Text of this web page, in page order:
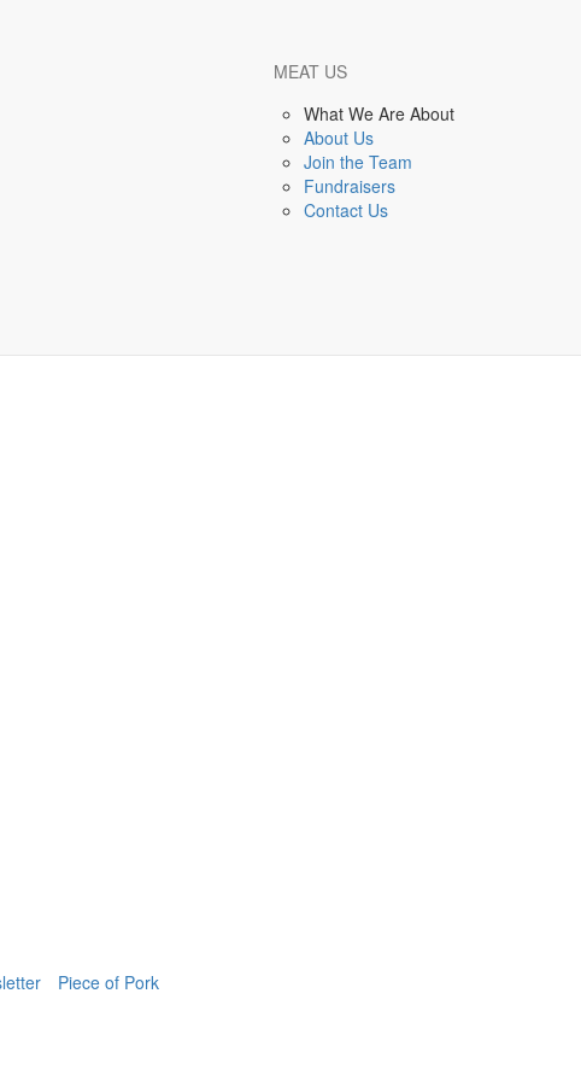
MEAT US
What We Are About
About Us
Join the Team
Fundraisers
Contact Us
Embarcadero Events
No events found - check back soon!
Piece of Pork